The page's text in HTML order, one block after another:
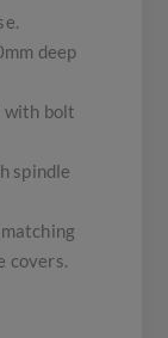
deep
with bolt
spindle
covers.